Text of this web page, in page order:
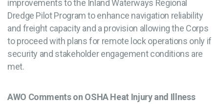
improvements to the Inland Waterways Regional
Dredge Pilot Program to enhance navigation reliability
and freight capacity and a provision allowing the Corps
to proceed with plans for remote lock operations only if
security and stakeholder engagement conditions are
met.
AWO Comments on OSHA Heat Injury and Illness